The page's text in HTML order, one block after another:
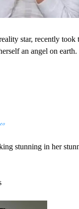
star, recently took
an angel on earth.
stunning in her